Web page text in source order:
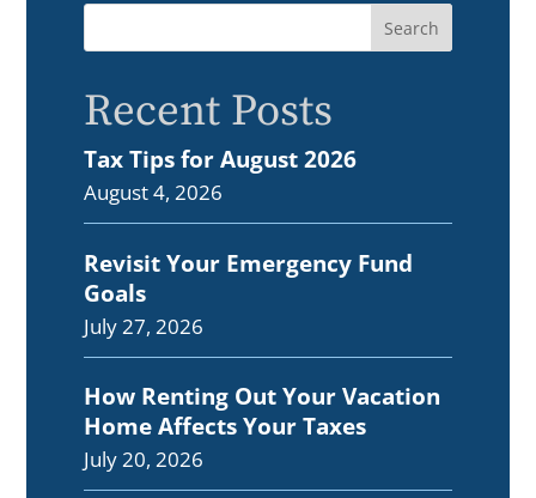
Recent Posts
Tax Tips for August 2026
August 4, 2026
Revisit Your Emergency Fund
Goals
July 27, 2026
How Renting Out Your Vacation
Home Affects Your Taxes
July 20, 2026